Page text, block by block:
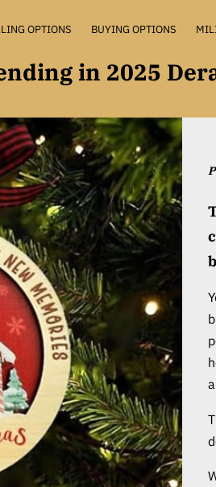
OPTIONS BUYING OPTIONS
in 2025